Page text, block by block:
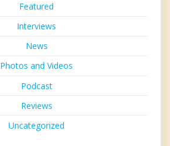
Featured
Interviews
News
Photos and Videos
Podcast
Reviews
Uncategorized